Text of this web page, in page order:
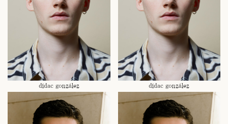
dídac gonzález dídac gonzález